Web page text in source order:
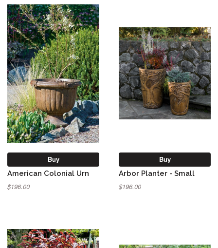
Buy
American Colonial Urn
$196.00
Buy
Arbor Planter - Small
$196.00